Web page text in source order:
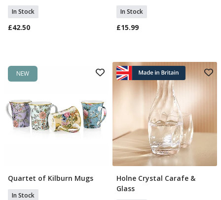
In Stock
£42.50
In Stock
£15.99
NEW
Add To Basket
Quartet of Kilburn Mugs
In Stock
Add To Basket
Holne Crystal Carafe &
Glass